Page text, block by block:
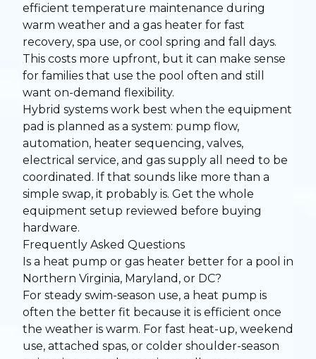
efficient temperature maintenance during
warm weather and a gas heater for fast
recovery, spa use, or cool spring and fall days.
This costs more upfront, but it can make sense
for families that use the pool often and still
want on-demand flexibility.
Hybrid systems work best when the equipment
pad is planned as a system: pump flow,
automation, heater sequencing, valves,
electrical service, and gas supply all need to be
coordinated. If that sounds like more than a
simple swap, it probably is. Get the whole
equipment setup reviewed before buying
hardware.
Frequently Asked Questions
Is a heat pump or gas heater better for a pool in
Northern Virginia, Maryland, or DC?
For steady swim-season use, a heat pump is
often the better fit because it is efficient once
the weather is warm. For fast heat-up, weekend
use, attached spas, or colder shoulder-season